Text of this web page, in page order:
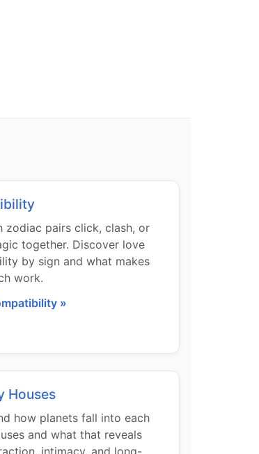
zodiac pairs click, clash, or
together. Discover love
by sign and what makes
work.
»
Houses
how planets fall into each
and what that reveals
intimacy, and long-